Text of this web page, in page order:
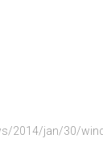
2014/jan/30/